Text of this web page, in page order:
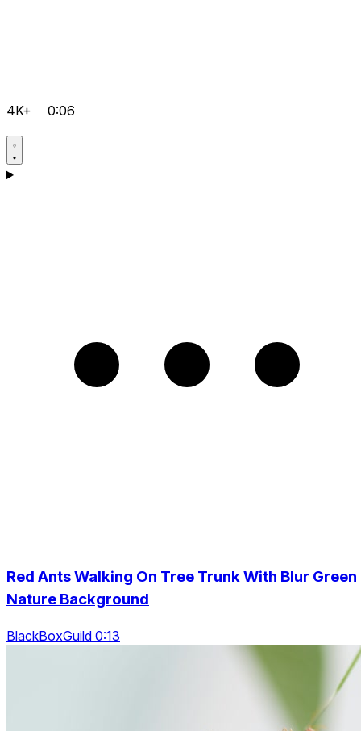
4K+ 0:06
Red Ants Walking On Tree Trunk With Blur Green
Nature Background
BlackBoxGuild 0:13